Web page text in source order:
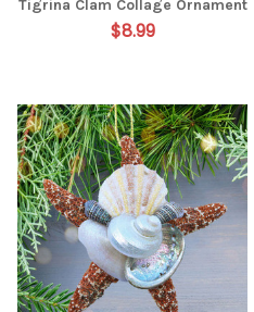
Tigrina Clam Collage Ornament
$8.99